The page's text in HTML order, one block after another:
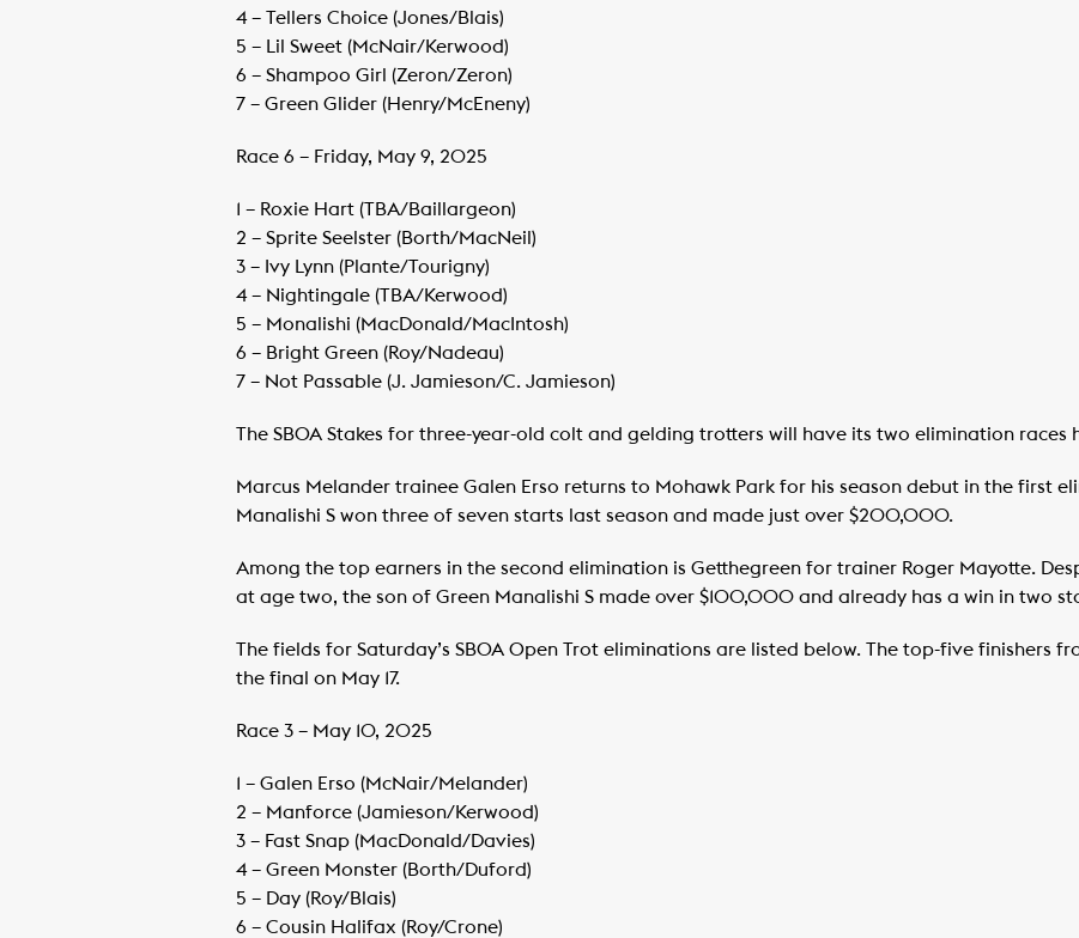
​4 – Tellers Choice (Jones/Blais)
​5 – Lil Sweet (McNair/Kerwood)
​6 – Shampoo Girl (Zeron/Zeron)
​7 – Green Glider (Henry/McEneny)
Race 6 – Friday, May 9, 2025
1 – Roxie Hart (TBA/Baillargeon)
​2 – Sprite Seelster (Borth/MacNeil)
​3 – Ivy Lynn (Plante/Tourigny)
​4 – Nightingale (TBA/Kerwood)
​5 – Monalishi (MacDonald/MacIntosh)
​6 – Bright Green (Roy/Nadeau)
​7 – Not Passable (J. Jamieson/C. Jamieson)
The SBOA Stakes for three-year-old colt and gelding trotters will have its two elimination races
Marcus Melander trainee Galen Erso returns to Mohawk Park for his season debut in the first
Manalishi S won three of seven starts last season and made just over $200,000.
Among the top earners in the second elimination is Getthegreen for trainer Roger Mayotte.
at age two, the son of Green Manalishi S made over $100,000 and already has a win in two
The fields for Saturday’s SBOA Open Trot eliminations are listed below. The top-five finishers
the final on May 17.
Race 3 – May 10, 2025
1 – Galen Erso (McNair/Melander)
​2 – Manforce (Jamieson/Kerwood)
​3 – Fast Snap (MacDonald/Davies)
​4 – Green Monster (Borth/Duford)
​5 – Day (Roy/Blais)
​6 – Cousin Halifax (Roy/Crone)